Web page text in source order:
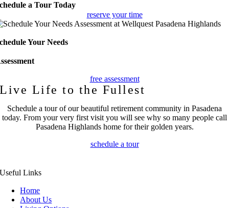
a Tour Today
reserve your time
Your Needs
free assessment
Live Life to the Fullest
Schedule a tour of our beautiful retirement community in Pasadena
today. From your very first visit you will see why so many people call
Pasadena Highlands home for their golden years.
schedule a tour
Useful Links
Home
About Us